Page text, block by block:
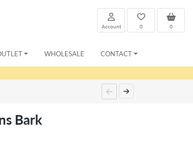
0
0
Account
WHOLESALE CONTACT
Bark